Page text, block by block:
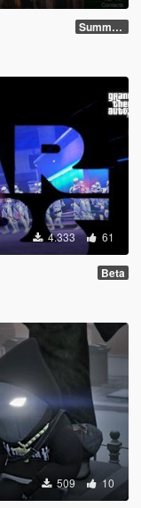
Summer 2021
4.333 61
Beta
509 10